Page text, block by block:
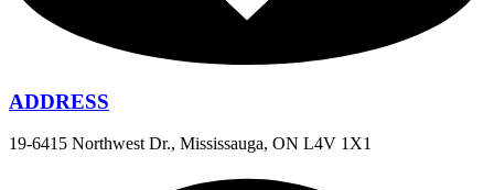
ADDRESS
19-6415 Northwest Dr., Mississauga, ON L4V 1X1